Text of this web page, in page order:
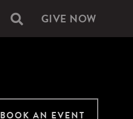
Secondary
GIVE NOW
BOOK AN EVENT